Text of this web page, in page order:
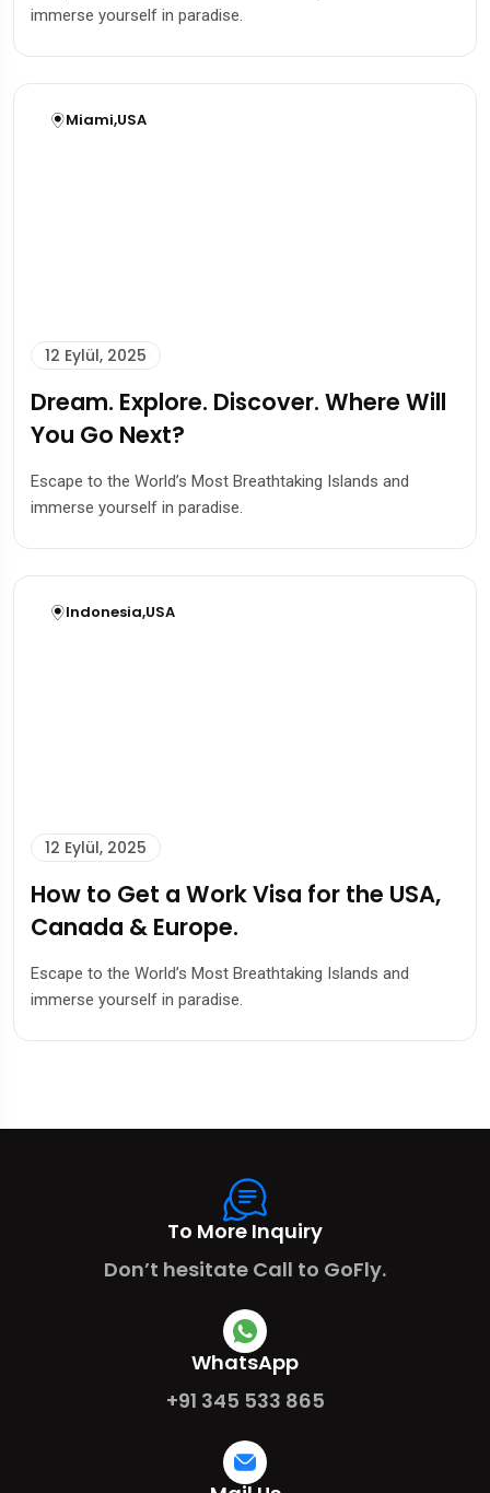
immerse yourself in paradise.
Miami,USA
12 Eylül, 2025
Dream. Explore. Discover. Where Will
You Go Next?
Escape to the World’s Most Breathtaking Islands and
immerse yourself in paradise.
Indonesia,USA
12 Eylül, 2025
How to Get a Work Visa for the USA,
Canada & Europe.
Escape to the World’s Most Breathtaking Islands and
immerse yourself in paradise.
To More Inquiry
Don’t hesitate Call to GoFly.
WhatsApp
+91 345 533 865